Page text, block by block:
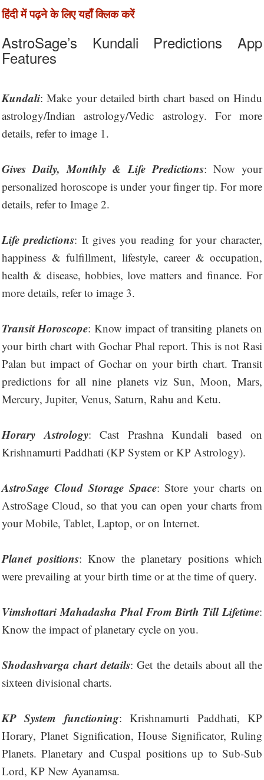
हिंदी में पढ़ने के लिए यहाँ क्लिक करें
AstroSage’s Kundali Predictions App
Features
Kundali: Make your detailed birth chart based on Hindu
astrology/Indian astrology/Vedic astrology. For more
details, refer to image 1.
Gives Daily, Monthly & Life Predictions: Now your
personalized horoscope is under your finger tip. For more
details, refer to Image 2.
Life predictions: It gives you reading for your character,
happiness & fulfillment, lifestyle, career & occupation,
health & disease, hobbies, love matters and finance. For
more details, refer to image 3.
Transit Horoscope: Know impact of transiting planets on
your birth chart with Gochar Phal report. This is not Rasi
Palan but impact of Gochar on your birth chart. Transit
predictions for all nine planets viz Sun, Moon, Mars,
Mercury, Jupiter, Venus, Saturn, Rahu and Ketu.
Horary Astrology: Cast Prashna Kundali based on
Krishnamurti Paddhati (KP System or KP Astrology).
AstroSage Cloud Storage Space: Store your charts on
AstroSage Cloud, so that you can open your charts from
your Mobile, Tablet, Laptop, or on Internet.
Planet positions: Know the planetary positions which
were prevailing at your birth time or at the time of query.
Vimshottari Mahadasha Phal From Birth Till Lifetime:
Know the impact of planetary cycle on you.
Shodashvarga chart details: Get the details about all the
sixteen divisional charts.
KP System functioning: Krishnamurti Paddhati, KP
Horary, Planet Signification, House Significator, Ruling
Planets. Planetary and Cuspal positions up to Sub-Sub
Lord, KP New Ayanamsa.